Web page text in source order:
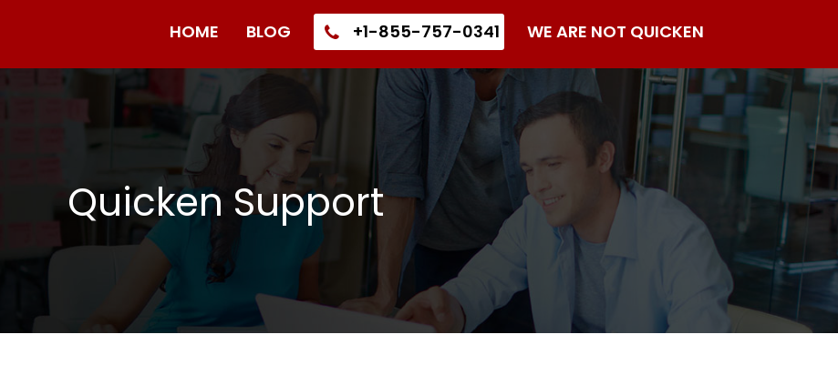
HOME BLOG +1-855-757-0341 WE ARE NOT QUICKEN
Quicken Support